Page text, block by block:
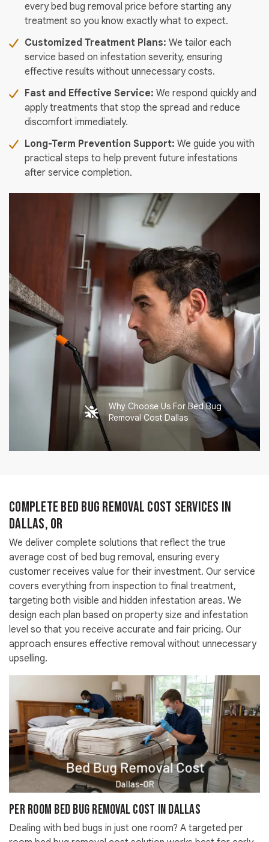
every bed bug removal price before starting any
treatment so you know exactly what to expect.
Customized Treatment Plans: We tailor each
service based on infestation severity, ensuring
effective results without unnecessary costs.
Fast and Effective Service: We respond quickly and
apply treatments that stop the spread and reduce
discomfort immediately.
Long-Term Prevention Support: We guide you with
practical steps to help prevent future infestations
after service completion.
Why Choose Us For Bed Bug
Removal Cost Dallas
Complete Bed Bug Removal Cost Services in
Dallas, OR
We deliver complete solutions that reflect the true
average cost of bed bug removal, ensuring every
customer receives value for their investment. Our service
covers everything from inspection to final treatment,
targeting both visible and hidden infestation areas. We
design each plan based on property size and infestation
level so that you receive accurate and fair pricing. Our
approach ensures effective removal without unnecessary
upselling.
Per Room Bed Bug Removal Cost in Dallas
Dealing with bed bugs in just one room? A targeted per